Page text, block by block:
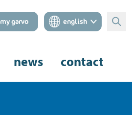
my garvo english
news contact